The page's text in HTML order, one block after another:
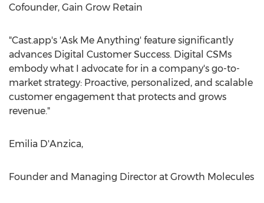
Cofounder, Gain Grow Retain
"Cast.app's 'Ask Me Anything' feature significantly
advances Digital Customer Success. Digital CSMs
embody what I advocate for in a company's go-to-
market strategy: Proactive, personalized, and scalable
customer engagement that protects and grows
revenue."
Emilia D'Anzica,
Founder and Managing Director at Growth Molecules